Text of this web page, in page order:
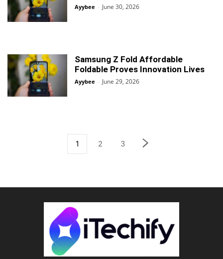
Ayybee - June 30, 2026
Samsung Z Fold Affordable
Foldable Proves Innovation Lives
Ayybee - June 29, 2026
1 2 3